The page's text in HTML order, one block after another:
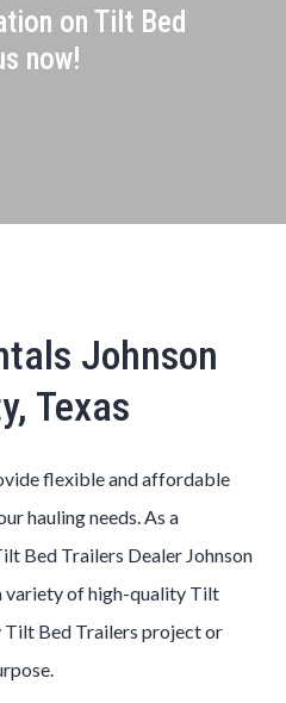
on Tilt Bed
now!
Johnson
Texas
flexible and affordable
hauling needs. As a
Bed Trailers Dealer Johnson
variety of high-quality Tilt
Tilt Bed Trailersproject or